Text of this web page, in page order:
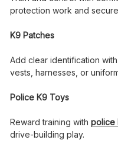
protection work and
K9 Patches
Add clear identification with
vests, harnesses, or
Police K9 Toys
Reward training with police
drive-building play.